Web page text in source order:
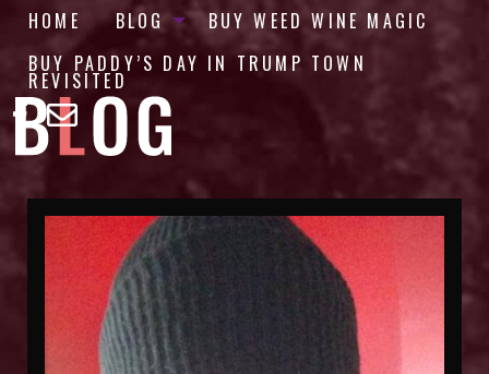
HOME BLOG
BUY WEED WINE MAGIC
BUY PADDY’S DAY IN TRUMP TOWN
REVISITED